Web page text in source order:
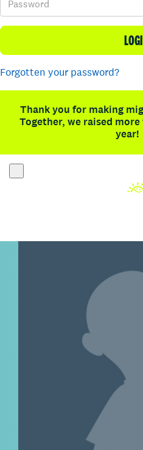
Forgotten your password?
Thank you for making
Together, we raised
year!